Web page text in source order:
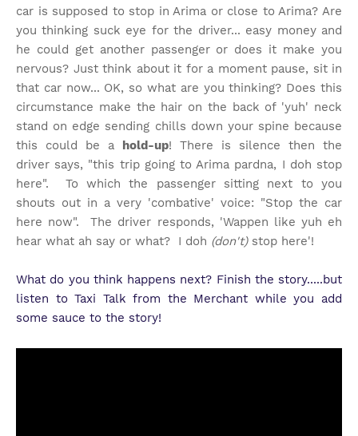
car is supposed to stop in Arima or close to Arima? Are
you thinking suck eye for the driver... easy money and
he could get another passenger or does it make you
nervous? Just think about it for a moment pause, sit in
that car now... OK, so what are you thinking? Does this
circumstance make the hair on the back of 'yuh' neck
stand on edge sending chills down your spine because
this could be a hold-up! There is silence then the
driver says, "this trip going to Arima pardna, I doh stop
here". To which the passenger sitting next to you
shouts out in a very 'combative' voice: "Stop the car
here now". The driver responds, 'Wappen like yuh eh
hear what ah say or what? I doh (don't)stop here'!
What do you think happens next? Finish the story.....but
listen to Taxi Talk from the Merchant while you add
some sauce to the story!